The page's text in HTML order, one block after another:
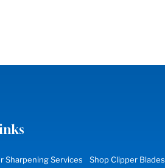
Sharpening Services
ShopClipper Blades